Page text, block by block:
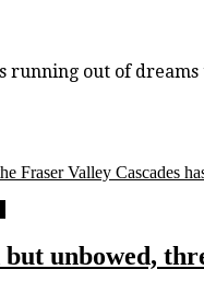
running out of
Fraser Valley Cascades
unbowed,